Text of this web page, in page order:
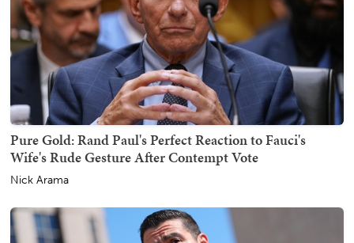
Pure Gold: Rand Paul's Perfect Reaction to Fauci's
Wife's Rude Gesture After Contempt Vote
Nick Arama